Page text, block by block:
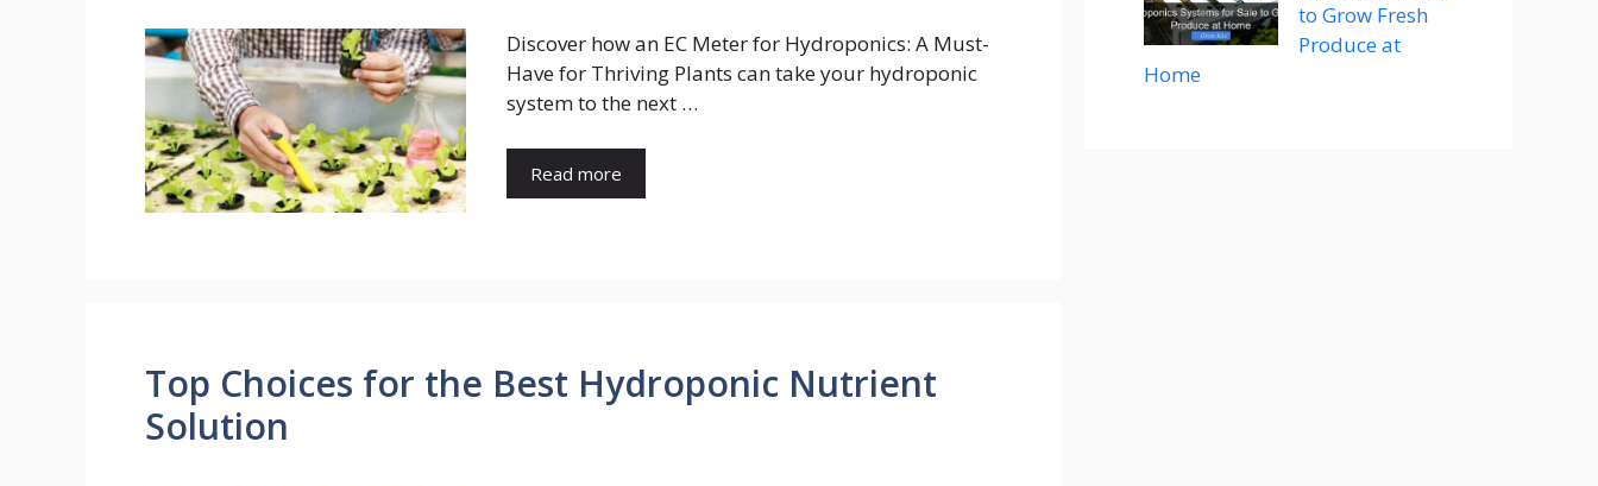
Discover how an EC Meter for Hydroponics: A Must-
Have for Thriving Plants can take your hydroponic
system to the next …
Read more
Top Choices for the Best Hydroponic Nutrient
Solution
to Grow Fresh
Produce at
Home